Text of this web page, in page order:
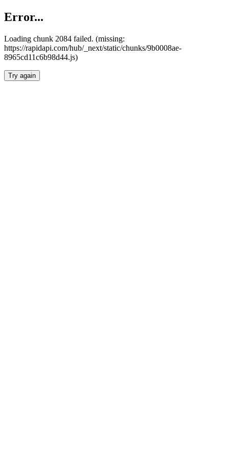
Error...
Loading chunk 2084 failed. (missing:
https://rapidapi.com/hub/_next/static/chunks/9b0008ae-
8965cd11c6b98d44.js)
Try again